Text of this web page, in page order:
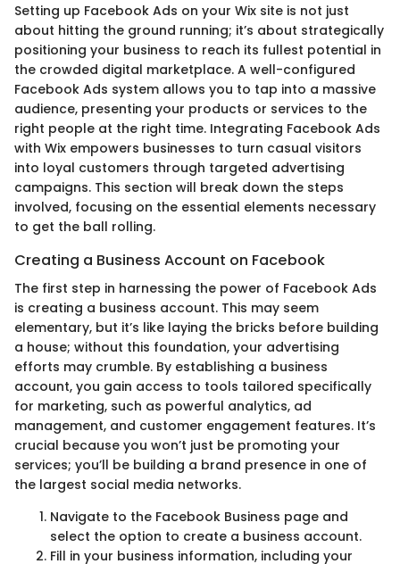
Setting up Facebook Ads on your Wix site is not just
about hitting the ground running; it’s about strategically
positioning your business to reach its fullest potential in
the crowded digital marketplace. A well-configured
Facebook Ads system allows you to tap into a massive
audience, presenting your products or services to the
right people at the right time. Integrating Facebook Ads
with Wix empowers businesses to turn casual visitors
into loyal customers through targeted advertising
campaigns. This section will break down the steps
involved, focusing on the essential elements necessary
to get the ball rolling.
Creating a Business Account on Facebook
The first step in harnessing the power of Facebook Ads
is creating a business account. This may seem
elementary, but it’s like laying the bricks before building
a house; without this foundation, your advertising
efforts may crumble. By establishing a business
account, you gain access to tools tailored specifically
for marketing, such as powerful analytics, ad
management, and customer engagement features. It’s
crucial because you won’t just be promoting your
services; you’ll be building a brand presence in one of
the largest social media networks.
Navigate to the Facebook Business page and
select the option to create a business account.
Fill in your business information, including your